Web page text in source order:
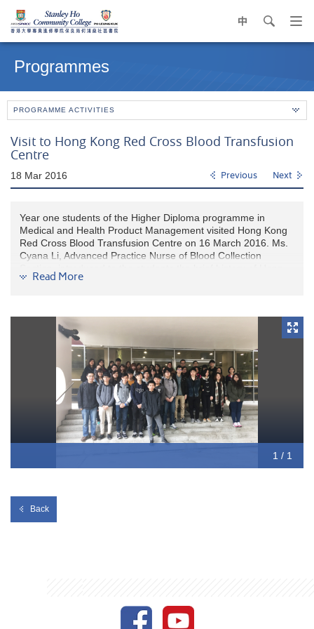
中 search
contentProgrammes
PROGRAMME ACTIVITIES
Visit to Hong Kong Red Cross Blood Transfusion
Centre
18 Mar 2016 Previous Next
Year one students of the Higher Diploma programme in
Medical and Health Product Management visited Hong Kong
Red Cross Blood Transfusion Centre on 16 March 2016. Ms.
Cyana Li, Advanced Practice Nurse of Blood Collection
Kong Red Cross, knowledge of whole blood and apheresis
testing laboratory, where they learnt about the blood typing
technique and separator to separate the blood component.
Read More
1 / 1
Back